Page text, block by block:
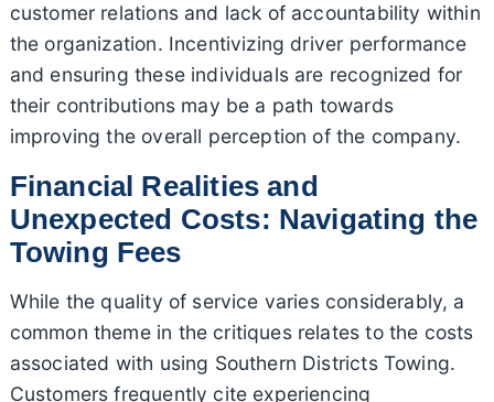
customer relations and lack of accountability within
the organization. Incentivizing driver performance
and ensuring these individuals are recognized for
their contributions may be a path towards
improving the overall perception of the company.
Financial Realities and
Unexpected Costs: Navigating the
Towing Fees
While the quality of service varies considerably, a
common theme in the critiques relates to the costs
associated with using Southern Districts Towing.
Customers frequently cite experiencing